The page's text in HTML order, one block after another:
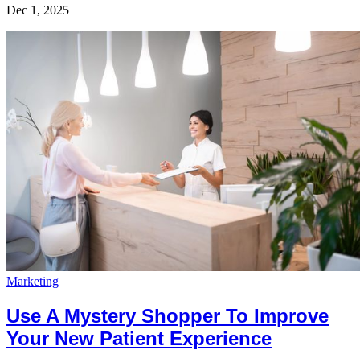
Dec 1, 2025
Marketing
Use A Mystery Shopper To Improve
Your New Patient Experience